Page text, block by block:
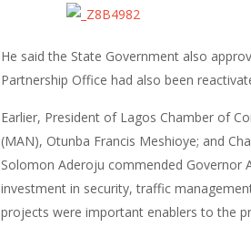
He said the State Government also
Partnership Office had also been
Earlier, President of Lagos Chamber of
(MAN), Otunba Francis Meshioye; and
Solomon Aderoju commended Governor
investment in security, traffic
projects were important enablers to the